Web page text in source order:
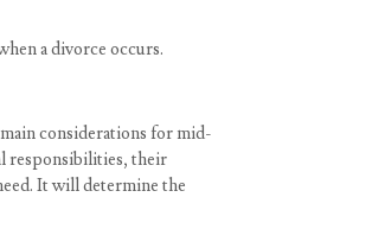
a divorce occurs.
considerations for mid-
responsibilities, their
It will determine the